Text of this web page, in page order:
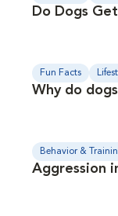
Do Dogs
Fun Facts
Why do
Behavior &
Aggression